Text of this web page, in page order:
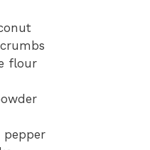
flour
pepper